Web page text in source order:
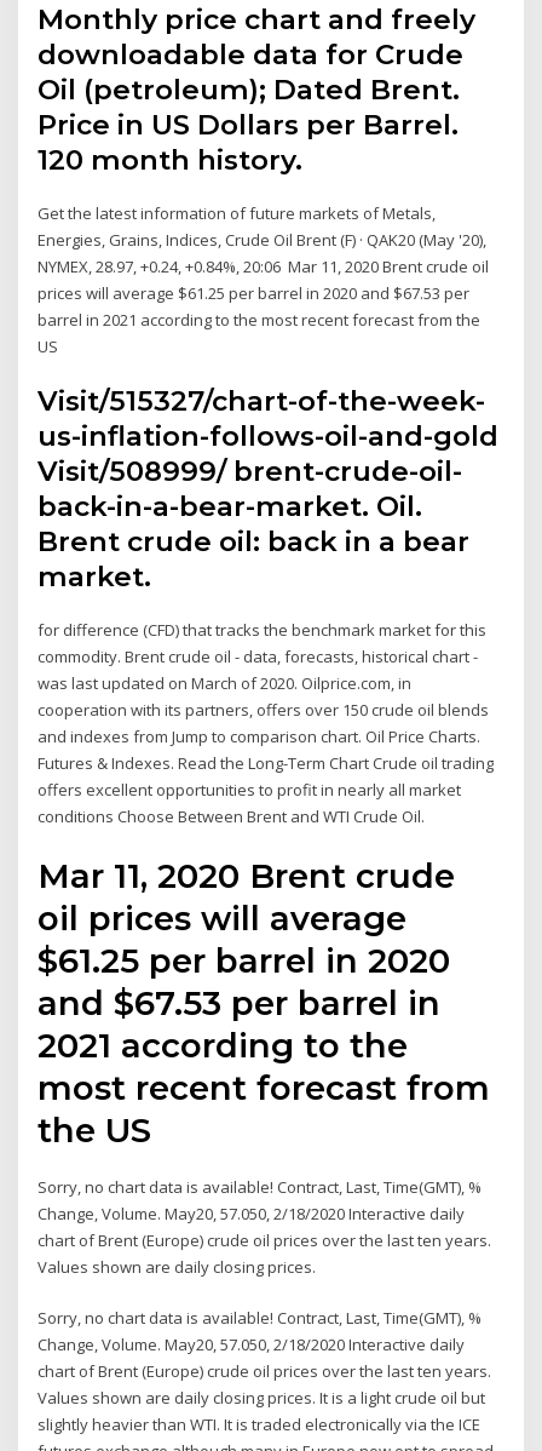
Monthly price chart and freely
downloadable data for Crude
Oil (petroleum); Dated Brent.
Price in US Dollars per Barrel.
120 month history.
Get the latest information of future markets of Metals,
Energies, Grains, Indices, Crude Oil Brent (F) · QAK20 (May '20),
NYMEX, 28.97, +0.24, +0.84%, 20:06 Mar 11, 2020 Brent crude oil
prices will average $61.25 per barrel in 2020 and $67.53 per
barrel in 2021 according to the most recent forecast from the
US
Visit/515327/chart-of-the-week-
us-inflation-follows-oil-and-gold
Visit/508999/ brent-crude-oil-
back-in-a-bear-market. Oil.
Brent crude oil: back in a bear
market.
for difference (CFD) that tracks the benchmark market for this
commodity. Brent crude oil - data, forecasts, historical chart -
was last updated on March of 2020. Oilprice.com, in
cooperation with its partners, offers over 150 crude oil blends
and indexes from Jump to comparison chart. Oil Price Charts.
Futures & Indexes. Read the Long-Term Chart Crude oil trading
offers excellent opportunities to profit in nearly all market
conditions Choose Between Brent and WTI Crude Oil.
Mar 11, 2020 Brent crude
oil prices will average
$61.25 per barrel in 2020
and $67.53 per barrel in
2021 according to the
most recent forecast from
the US
Sorry, no chart data is available! Contract, Last, Time(GMT), %
Change, Volume. May20, 57.050, 2/18/2020 Interactive daily
chart of Brent (Europe) crude oil prices over the last ten years.
Values shown are daily closing prices.
Sorry, no chart data is available! Contract, Last, Time(GMT), %
Change, Volume. May20, 57.050, 2/18/2020 Interactive daily
chart of Brent (Europe) crude oil prices over the last ten years.
Values shown are daily closing prices. It is a light crude oil but
slightly heavier than WTI. It is traded electronically via the ICE